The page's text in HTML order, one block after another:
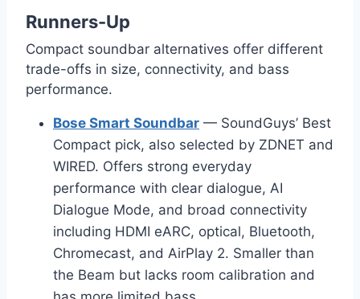
Runners-Up
Compact soundbar alternatives offer different
trade-offs in size, connectivity, and bass
performance.
Bose Smart Soundbar — SoundGuys’ Best
Compact pick, also selected by ZDNET and
WIRED. Offers strong everyday
performance with clear dialogue, AI
Dialogue Mode, and broad connectivity
including HDMI eARC, optical, Bluetooth,
Chromecast, and AirPlay 2. Smaller than
the Beam but lacks room calibration and